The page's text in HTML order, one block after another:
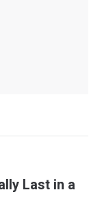
Last in a